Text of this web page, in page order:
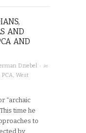
AND
AND
Dziebel · in
PCA, West
“archaic
time he
to
by